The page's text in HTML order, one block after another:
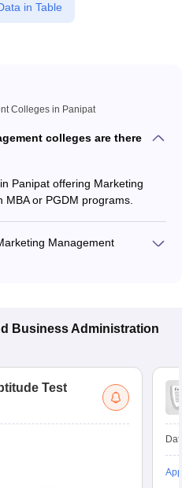
in Table
Colleges in Panipat
colleges are there
Panipat offering Marketing
or PGDM programs.
Management
Business Administration
Test